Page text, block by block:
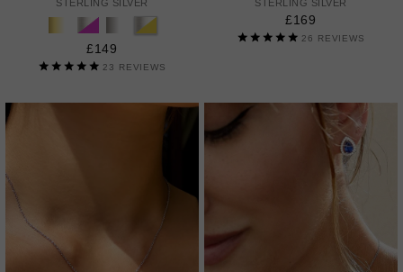
STERLING SILVER
£149
23 REVIEWS
STERLING SILVER
£169
26 REVIEWS